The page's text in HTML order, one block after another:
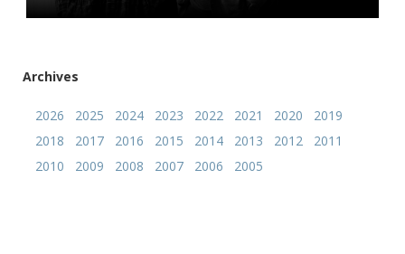
Archives
2026 2025 2024 2023 2022 2021 2020
2019
2018
2017 2016 2015 2014 2013 2012
2011
2010
2009 2008 2007 2006 2005